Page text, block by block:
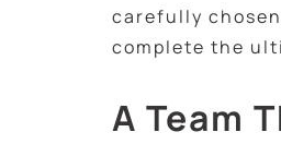
carefully
complete the
A Team